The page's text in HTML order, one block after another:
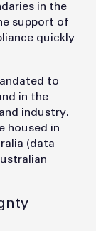
in the
support of
quickly
to
in the
industry.
housed in
(data